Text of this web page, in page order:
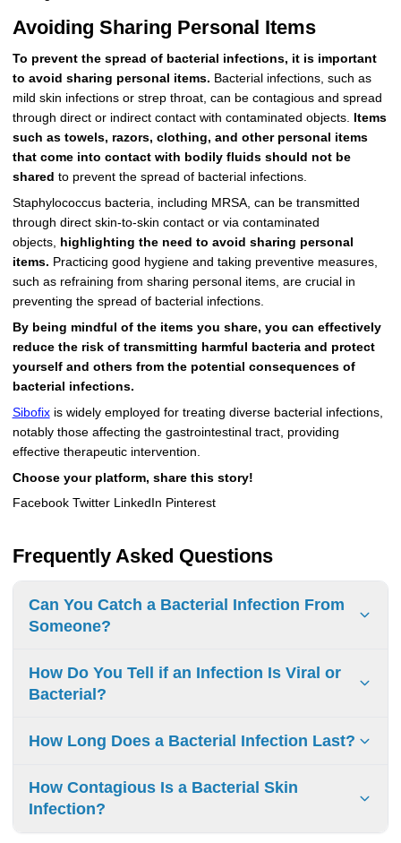
Avoiding Sharing Personal Items
To prevent the spread of bacterial infections, it is important
to avoid sharing personal items. Bacterial infections, such as
mild skin infections or strep throat, can be contagious and spread
through direct or indirect contact with contaminated objects. Items
such as towels, razors, clothing, and other personal items
that come into contact with bodily fluids should not be
shared to prevent the spread of bacterial infections.
Staphylococcus bacteria, including MRSA, can be transmitted
through direct skin-to-skin contact or via contaminated
objects, highlighting the need to avoid sharing personal
items. Practicing good hygiene and taking preventive measures,
such as refraining from sharing personal items, are crucial in
preventing the spread of bacterial infections.
By being mindful of the items you share, you can effectively
reduce the risk of transmitting harmful bacteria and protect
yourself and others from the potential consequences of
bacterial infections.
Sibofixis widely employed for treating diverse bacterial infections,
notably those affecting the gastrointestinal tract, providing
effective therapeutic intervention.
Choose your platform, share this story!
Facebook Twitter LinkedIn Pinterest
Frequently Asked Questions
Can You Catch a Bacterial Infection From
Someone?
Yes you can catcha bacterial infection fromsomeone
contaminated objects are
attention, and following prescribed treatments arecrucial
How Do You Tell if an Infection Is Viral or
Bacterial?
To determine if an infection is viral or bacterial, consider
symptoms such as
whilebacterial infections can come
onsuddenly
How Long Does a Bacterial Infection Last?
Bacterial infections can vary in duration, depending on
type and severity
withproper treatment
How Contagious Is a Bacterial Skin
Infection?